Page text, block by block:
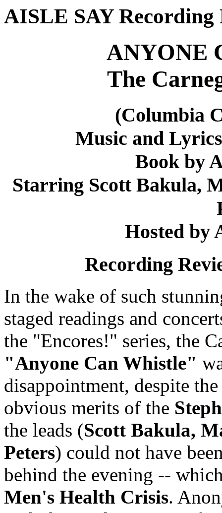
AISLE SAY Recording
ANYONE
The
(Columbia
Music and
Book by
Starring Scott Bakula,
Hosted by
Recording
In the wake of such
staged readings and
the "Encores!" series, the
"Anyone Can Whistle"
disappointment, despite
obvious merits of the
the leads (Scott Bakula,
Peters) could not have
behind the evening --
Men's Health Crisis.